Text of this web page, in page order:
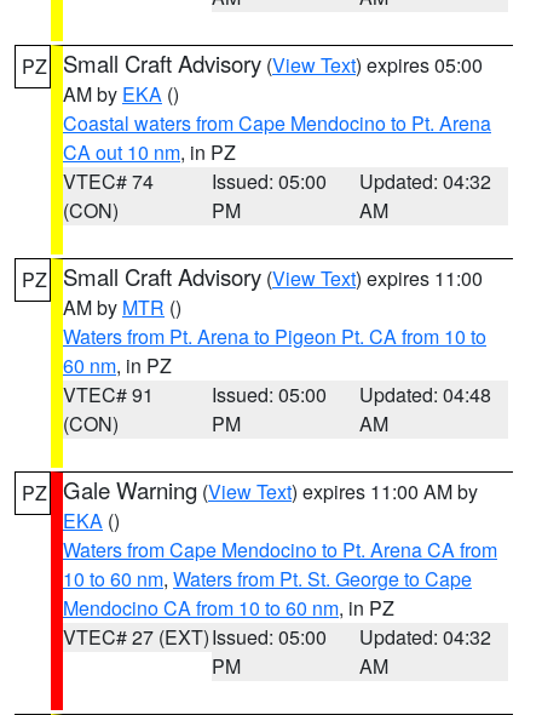
PZ Small Craft Advisory (View Text) expires 05:00
AM by EKA ()
Coastal waters from Cape Mendocino to Pt. Arena
CA out 10 nm, in PZ
VTEC# 74
(CON)
Issued: 05:00
PM
Updated: 04:32
AM
PZ Small Craft Advisory (View Text) expires 11:00
AM by MTR ()
Waters from Pt. Arena to Pigeon Pt. CA from 10 to
60 nm, in PZ
VTEC# 91
(CON)
Issued: 05:00
PM
Updated: 04:48
AM
PZ Gale Warning (View Text) expires 11:00 AM by
EKA ()
Waters from Cape Mendocino to Pt. Arena CA from
10 to 60 nm, Waters from Pt. St. George to Cape
Mendocino CA from 10 to 60 nm, in PZ
VTEC# 27 (EXT)Issued: 05:00
PM
Updated: 04:32
AM